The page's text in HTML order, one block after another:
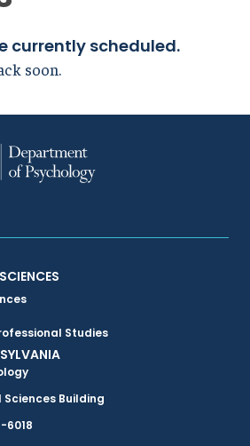
currently scheduled.
soon.
Studies
Building
6018